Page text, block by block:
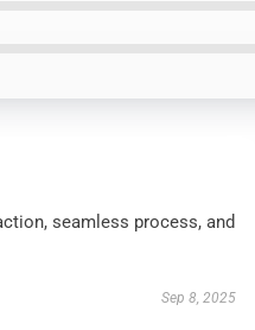
seamless process, and
Sep 8, 2025